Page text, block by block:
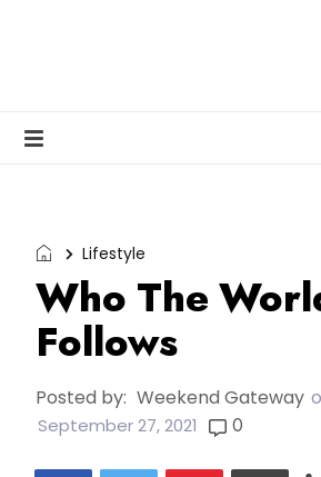
Lifestyle
Who The
Follows
Posted by: Weekend Gateway
September 27, 2021 0